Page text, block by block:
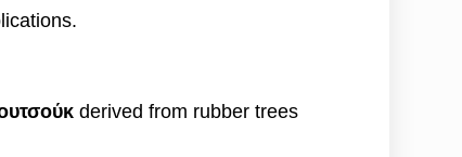
derived from rubber trees